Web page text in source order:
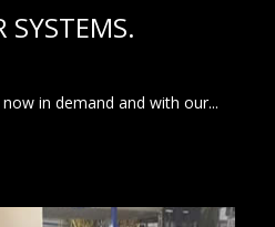
SYSTEMS.
in demand and with our...